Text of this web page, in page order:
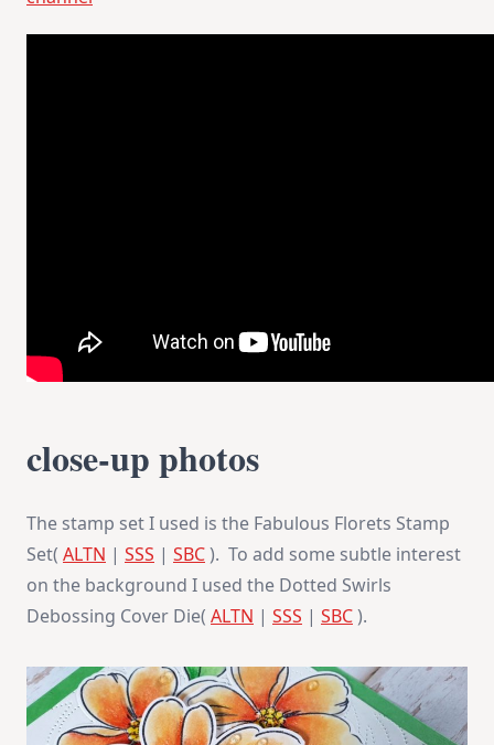
close-up photos
The stamp set I used is the Fabulous Florets Stamp
Set( ALTN | SSS | SBC). To add some subtle interest
on the background I used the Dotted Swirls
Debossing Cover Die( ALTN | SSS | SBC).